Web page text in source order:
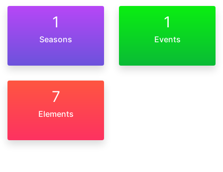
1
Seasons
1
Events
7
Elements